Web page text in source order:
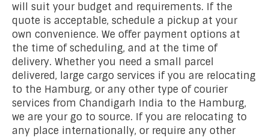
will suit your budget and requirements. If the
quote is acceptable, schedule a pickup at your
own convenience. We offer payment options at
the time of scheduling, and at the time of
delivery. Whether you need a small parcel
delivered, large cargo services if you are relocating
to the Hamburg, or any other type of courier
services from Chandigarh India to the Hamburg,
we are your go to source. If you are relocating to
any place internationally, or require any other